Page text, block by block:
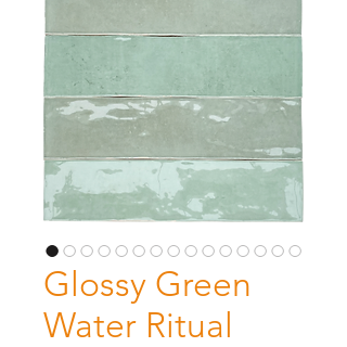
Glossy Green
Water Ritual